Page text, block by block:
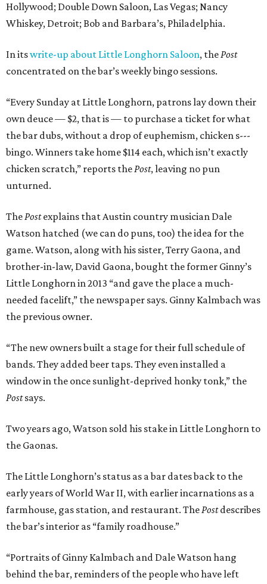
Hollywood; Double Down Saloon, Las Vegas; Nancy
Whiskey, Detroit; Bob and Barbara’s, Philadelphia.
In itswrite-up about Little Longhorn Saloon, thePost
concentrated on the bar’s weekly bingo sessions.
“Every Sunday at Little Longhorn, patrons lay down their
own deuce — $2, that is — to purchase a ticket for what
the bar dubs, without a drop of euphemism, chicken s---
bingo. Winners take home $114 each, which isn’t exactly
chicken scratch,” reports thePost, leaving no pun
unturned.
ThePostexplains that Austin country musician Dale
Watson hatched (we can do puns, too) the idea for the
game. Watson, along with his sister, Terry Gaona, and
brother-in-law, David Gaona, bought the former Ginny’s
Little Longhorn in 2013 “and gave the place a much-
needed facelift,” the newspaper says. Ginny Kalmbach was
the previous owner.
“The new owners built a stage for their full schedule of
bands. They added beer taps. They even installed a
window in the once sunlight-deprived honky tonk,” the
Postsays.
Two years ago, Watson sold his stake in Little Longhorn to
the Gaonas.
The Little Longhorn’s status as a bar dates back to the
early years of World War II, with earlier incarnations as a
farmhouse, gas station, and restaurant. ThePostdescribes
the bar’s interior as “family roadhouse.”
“Portraits of Ginny Kalmbach and Dale Watson hang
behind the bar, reminders of the people who have left